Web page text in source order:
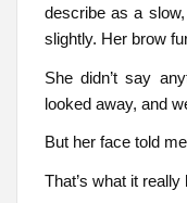
describe as a
slightly. Her brow
She didn’t say
looked away, and
But her face told
That’s what it